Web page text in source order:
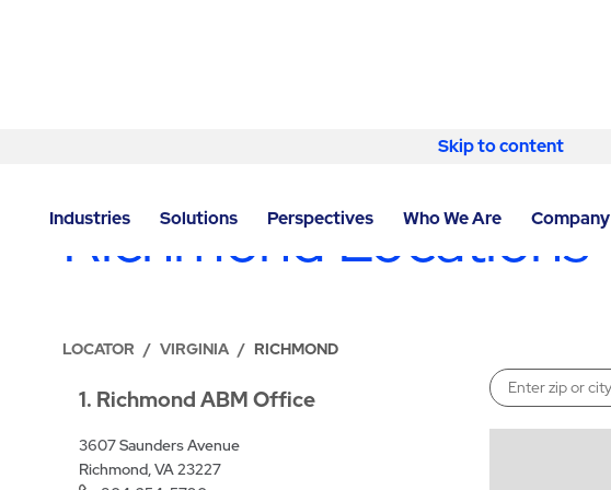
Skip to content
Industries Solutions Perspectives Who We Are Company
Richmond Locations
LOCATOR / VIRGINIA / RICHMOND
1 Richmond ABM Office
3607 Saunders Avenue
Richmond, VA 23227
Enter a location